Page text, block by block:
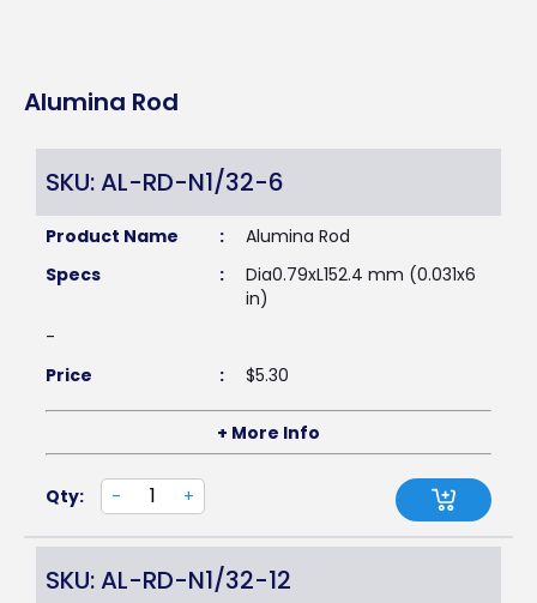
Alumina Rod
SKU: AL-RD-N1/32-6
Product Name :
Alumina Rod
Specs
:
Dia0.79xL152.4 mm (0.031x6
in)
-
Price
: $5.30
+ More Info
Qty: - +
SKU: AL-RD-N1/32-12